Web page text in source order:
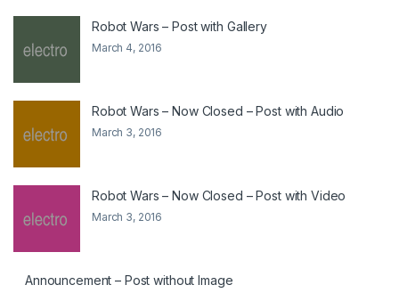
Robot Wars – Post with Gallery
March 4, 2016
Robot Wars – Now Closed – Post with Audio
March 3, 2016
Robot Wars – Now Closed – Post with Video
March 3, 2016
Announcement – Post without Image